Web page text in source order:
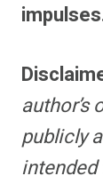
author’s
publicly